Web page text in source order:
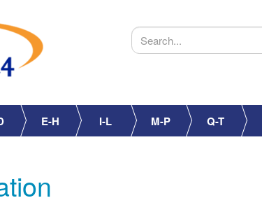
E-H I-L M-P Q-T